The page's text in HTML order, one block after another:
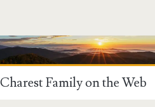
Charest Family on the Web